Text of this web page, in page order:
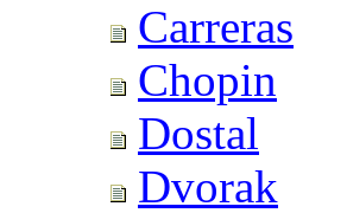
Carreras
Chopin
Dostal
Dvorak